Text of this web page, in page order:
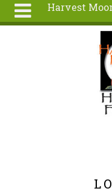
Harvest